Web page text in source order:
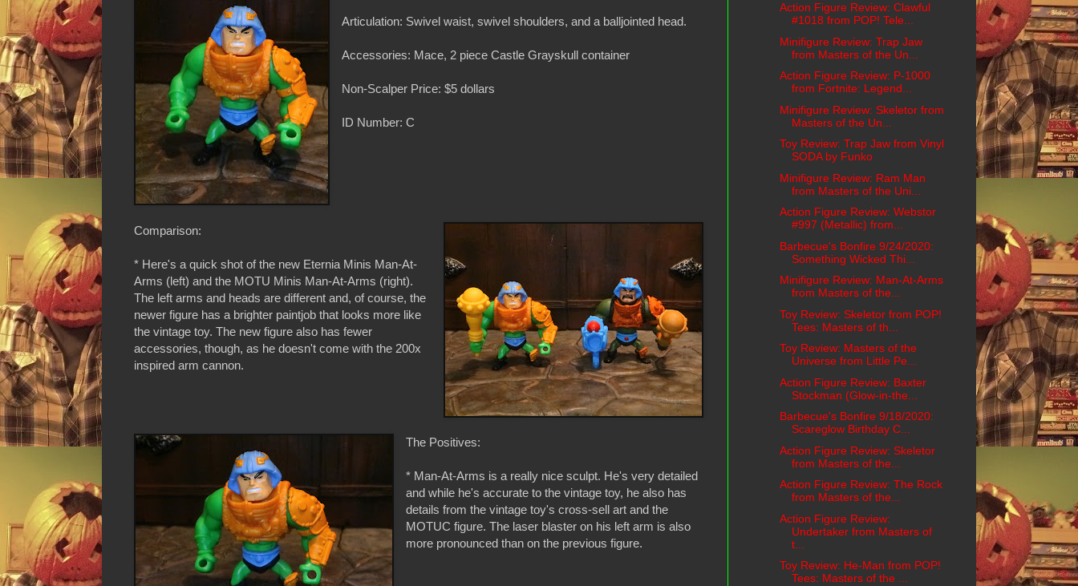
Articulation: Swivel waist, swivel shoulders, and a balljointed head.
Accessories: Mace, 2 piece Castle Grayskull container
Non-Scalper Price: $5 dollars
ID Number: C
Comparison:
* Here's a quick shot of the new Eternia Minis Man-At-
Arms (left) and the MOTU Minis Man-At-Arms (right).
The left arms and heads are different and, of course, the
newer figure has a brighter paintjob that looks more like
the vintage toy. The new figure also has fewer
accessories, though, as he doesn't come with the 200x
inspired arm cannon.
The Positives:
* Man-At-Arms is a really nice sculpt. He's very detailed
and while he's accurate to the vintage toy, he also has
details from the vintage toy's cross-sell art and the
MOTUC figure. The laser blaster on his left arm is also
more pronounced than on the previous figure.
Action Figure Review: Clawful
#1018 from POP! Tele...
Minifigure Review: Trap Jaw
from Masters of the Un...
Action Figure Review: P-1000
from Fortnite: Legend...
Minifigure Review: Skeletor from
Masters of the Un...
Toy Review: Trap Jaw from Vinyl
SODA by Funko
Minifigure Review: Ram Man
from Masters of the Uni...
Action Figure Review: Webstor
#997 (Metallic) from...
Barbecue's Bonfire 9/24/2020:
Something Wicked Thi...
Minifigure Review: Man-At-Arms
from Masters of the...
Toy Review: Skeletor from POP!
Tees: Masters of th...
Toy Review: Masters of the
Universe from Little Pe...
Action Figure Review: Baxter
Stockman (Glow-in-the...
Barbecue's Bonfire 9/18/2020:
Scareglow Birthday C...
Action Figure Review: Skeletor
from Masters of the...
Action Figure Review: The Rock
from Masters of the...
Action Figure Review:
Undertaker from Masters of
t...
Toy Review: He-Man from POP!
Tees: Masters of the ...